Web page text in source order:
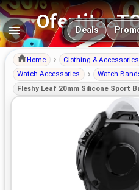
Main navigation
Deals
Home Clothing & Accessories
Watch Accessories
Watch
Fleshy Leaf 20mm Silicone Sport